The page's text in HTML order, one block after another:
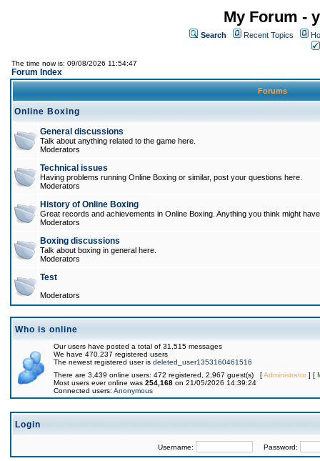
My Forum -
Search Recent Topics
The time now is: 09/08/2026 11:54:47
Forum Index
Forums
Online Boxing
General discussions
Talk about anything related to the game here.
Moderators
Technical issues
Having problems running Online Boxing or similar, post your questions here.
Moderators
History of Online Boxing
Great records and achievements in Online Boxing. Anything you think might
Moderators
Boxing discussions
Talk about boxing in general here.
Moderators
Test
Moderators
Who is online
Our users have posted a total of 31,515 messages
We have 470,237 registered users
The newest registered user is deleted_user1353160461516
There are 3,439 online users: 472 registered, 2,967 guest(s) [Administrator] [
Most users ever online was 254,168 on 21/05/2026 14:39:24
Connected users: Anonymous
Login
Username: Password: